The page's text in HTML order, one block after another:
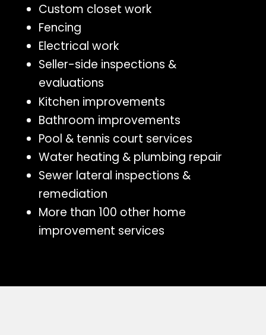
Custom closet work
Fencing
Electrical work
Seller-side inspections &
evaluations
Kitchen improvements
Bathroom improvements
Pool & tennis court services
Water heating & plumbing repair
Sewer lateral inspections &
remediation
More than 100 other home
improvement services